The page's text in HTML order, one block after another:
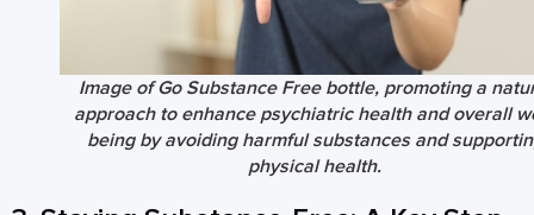
Image of Go Substance Free bottle, promoting a
approach to enhance psychiatric health and overall
being by avoiding harmful substances and
physical health.